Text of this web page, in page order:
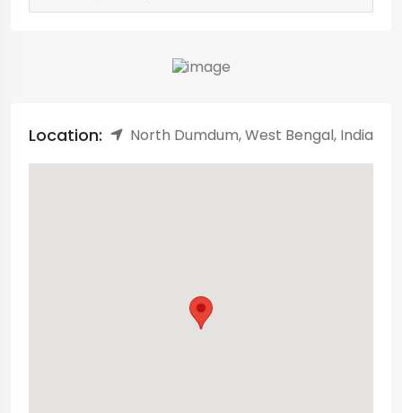
Location: North Dumdum, West Bengal, India